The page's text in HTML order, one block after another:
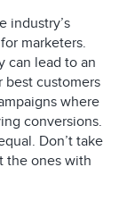
industry’s
marketers.
can lead to an
best customers
where
conversions.
Don’t take
the ones with